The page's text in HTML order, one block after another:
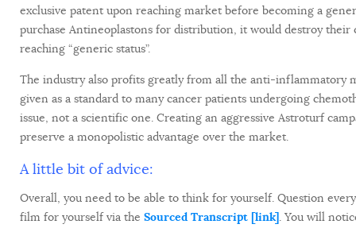
exclusive patent upon reaching market before becoming a
purchase Antineoplastons for distribution, it would destroy
reaching “generic status”.
The industry also profits greatly from all the anti-inflammatory
given as a standard to many cancer patients undergoing
issue, not a scientific one. Creating an aggressive Astroturf
preserve a monopolistic advantage over the market.
A little bit of advice:
Overall, you need to be able to think for yourself. Question
film for yourself via the Sourced Transcript [link]. You will